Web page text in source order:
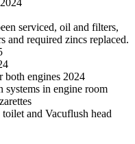
serviced, oil and filters,
and required zincs replaced.
both engines 2024
systems in engine room
and Vacuflush head